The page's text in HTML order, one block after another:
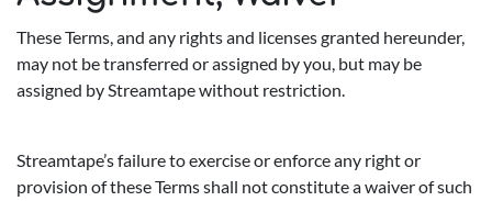
These Terms, and any rights and licenses granted hereunder,
may not be transferred or assigned by you, but may be
assigned by Streamtape without restriction.
Streamtape’s failure to exercise or enforce any right or
provision of these Terms shall not constitute a waiver of such